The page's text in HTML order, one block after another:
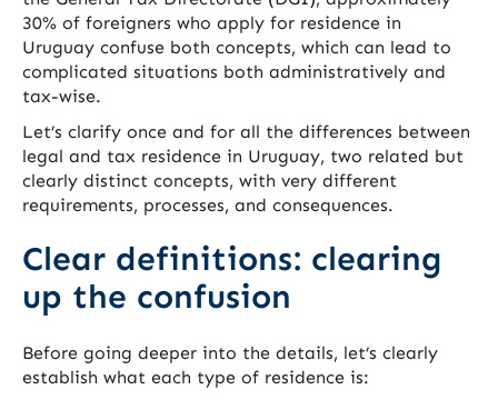
30% of foreigners who apply for residence in
Uruguay confuse both concepts, which can lead to
complicated situations both administratively and
tax-wise.
Let’s clarify once and for all the differences between
legal and tax residence in Uruguay, two related but
clearly distinct concepts, with very different
requirements, processes, and consequences.
Clear definitions: clearing
up the confusion
Before going deeper into the details, let’s clearly
establish what each type of residence is: